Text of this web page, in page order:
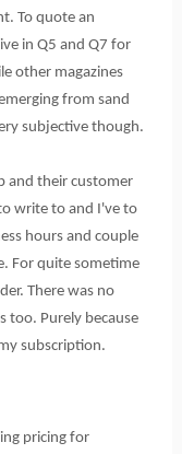
To quote an
in Q5 and Q7 for
other magazines
from sand
subjective though.
and their customer
write to and I've to
hours and couple
For quite sometime
There was no
too. Purely because
subscription.
pricing for